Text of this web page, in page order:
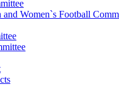
Women`s Football